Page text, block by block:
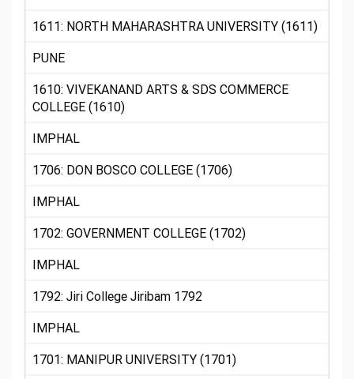
1611: NORTH MAHARASHTRA UNIVERSITY (1611)
PUNE
1610: VIVEKANAND ARTS & SDS COMMERCE
COLLEGE (1610)
IMPHAL
1706: DON BOSCO COLLEGE (1706)
IMPHAL
1702: GOVERNMENT COLLEGE (1702)
IMPHAL
1792: Jiri College Jiribam 1792
IMPHAL
1701: MANIPUR UNIVERSITY (1701)